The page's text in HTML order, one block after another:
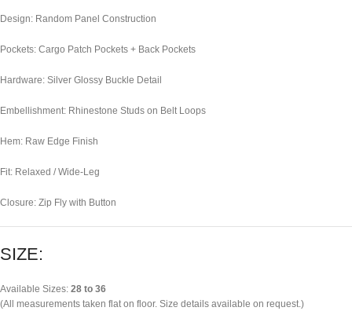
Design: Random Panel Construction
Pockets: Cargo Patch Pockets + Back Pockets
Hardware: Silver Glossy Buckle Detail
Embellishment: Rhinestone Studs on Belt Loops
Hem: Raw Edge Finish
Fit: Relaxed / Wide-Leg
Closure: Zip Fly with Button
SIZE:
Available Sizes: 28 to 36
(All measurements taken flat on floor. Size details available on request.)